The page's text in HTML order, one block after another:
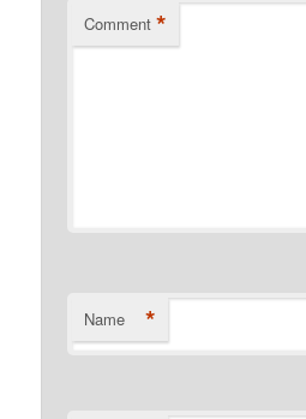
Comment *
Name *